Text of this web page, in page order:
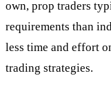
own, prop traders
requirements than
less time and effort
trading strategies.